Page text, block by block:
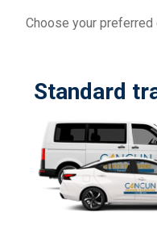
Choose your
Standard